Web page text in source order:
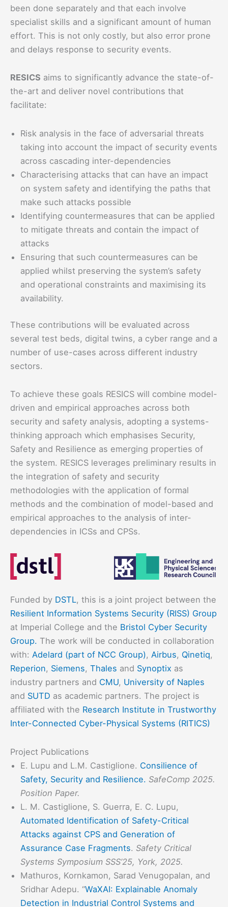
been done separately and that each involve
specialist skills and a significant amount of human
effort. This is not only costly, but also error prone
and delays response to security events.
RESICS aims to significantly advance the state-of-
the-art and deliver novel contributions that
facilitate:
Risk analysis in the face of adversarial threats
taking into account the impact of security events
across cascading inter-dependencies
Characterising attacks that can have an impact
on system safety and identifying the paths that
make such attacks possible
Identifying countermeasures that can be applied
to mitigate threats and contain the impact of
attacks
Ensuring that such countermeasures can be
applied whilst preserving the system’s safety
and operational constraints and maximising its
availability.
These contributions will be evaluated across
several test beds, digital twins, a cyber range and a
number of use-cases across different industry
sectors.
To achieve these goals RESICS will combine model-
driven and empirical approaches across both
security and safety analysis, adopting a systems-
thinking approach which emphasises Security,
Safety and Resilience as emerging properties of
the system. RESICS leverages preliminary results in
the integration of safety and security
methodologies with the application of formal
methods and the combination of model-based and
empirical approaches to the analysis of inter-
dependencies in ICSs and CPSs.
Funded by DSTL, this is a joint project between the
Resilient Information Systems Security (RISS) Group
at Imperial College and the Bristol Cyber Security
Group. The work will be conducted in collaboration
with: Adelard (part of NCC Group), Airbus, Qinetiq,
Reperion, Siemens, Thales and Synoptix as
industry partners and CMU, University of Naples
and SUTD as academic partners. The project is
affiliated with the Research Institute in Trustworthy
Inter-Connected Cyber-Physical Systems (RITICS)
Project Publications
E. Lupu and L.M. Castiglione. Consilience of
Safety, Security and Resilience. SafeComp 2025.
Position Paper.
L. M. Castiglione, S. Guerra, E. C. Lupu,
Automated Identification of Safety-Critical
Attacks against CPS and Generation of
Assurance Case Fragments. Safety Critical
Systems Symposium SSS’25, York, 2025.
Mathuros, Kornkamon, Sarad Venugopalan, and
Sridhar Adepu. “WaXAI: Explainable Anomaly
Detection in Industrial Control Systems and